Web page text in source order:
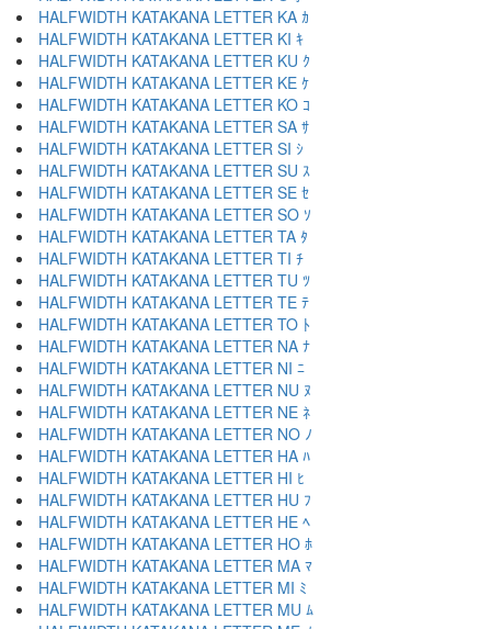
HALFWIDTH KATAKANA LETTER KA ｶ
HALFWIDTH KATAKANA LETTER KI ｷ
HALFWIDTH KATAKANA LETTER KU ｸ
HALFWIDTH KATAKANA LETTER KE ｹ
HALFWIDTH KATAKANA LETTER KO ｺ
HALFWIDTH KATAKANA LETTER SA ｻ
HALFWIDTH KATAKANA LETTER SI ｼ
HALFWIDTH KATAKANA LETTER SU ｽ
HALFWIDTH KATAKANA LETTER SE ｾ
HALFWIDTH KATAKANA LETTER SO ｿ
HALFWIDTH KATAKANA LETTER TA ﾀ
HALFWIDTH KATAKANA LETTER TI ﾁ
HALFWIDTH KATAKANA LETTER TU ﾂ
HALFWIDTH KATAKANA LETTER TE ﾃ
HALFWIDTH KATAKANA LETTER TO ﾄ
HALFWIDTH KATAKANA LETTER NA ﾅ
HALFWIDTH KATAKANA LETTER NI ﾆ
HALFWIDTH KATAKANA LETTER NU ﾇ
HALFWIDTH KATAKANA LETTER NE ﾈ
HALFWIDTH KATAKANA LETTER NO ﾉ
HALFWIDTH KATAKANA LETTER HA ﾊ
HALFWIDTH KATAKANA LETTER HI ﾋ
HALFWIDTH KATAKANA LETTER HU ﾌ
HALFWIDTH KATAKANA LETTER HE ﾍ
HALFWIDTH KATAKANA LETTER HO ﾎ
HALFWIDTH KATAKANA LETTER MA ﾏ
HALFWIDTH KATAKANA LETTER MI ﾐ
HALFWIDTH KATAKANA LETTER MU ﾑ